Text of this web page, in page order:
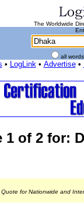
The Worldwide
all
• LogLink• Advertise•
1 of 2 for:
for Nationwide and